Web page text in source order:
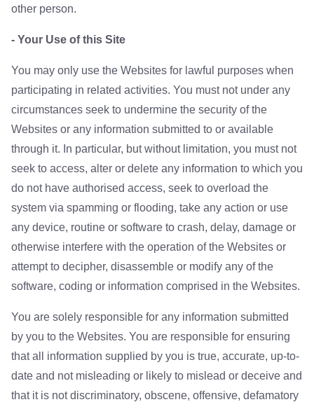
other person.
- Your Use of this Site
You may only use the Websites for lawful purposes when
participating in related activities. You must not under any
circumstances seek to undermine the security of the
Websites or any information submitted to or available
through it. In particular, but without limitation, you must not
seek to access, alter or delete any information to which you
do not have authorised access, seek to overload the
system via spamming or flooding, take any action or use
any device, routine or software to crash, delay, damage or
otherwise interfere with the operation of the Websites or
attempt to decipher, disassemble or modify any of the
software, coding or information comprised in the Websites.
You are solely responsible for any information submitted
by you to the Websites. You are responsible for ensuring
that all information supplied by you is true, accurate, up-to-
date and not misleading or likely to mislead or deceive and
that it is not discriminatory, obscene, offensive, defamatory